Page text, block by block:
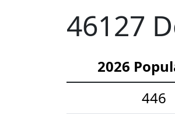
46127
2026
446